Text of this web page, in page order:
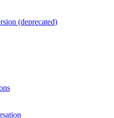
(deprecated)